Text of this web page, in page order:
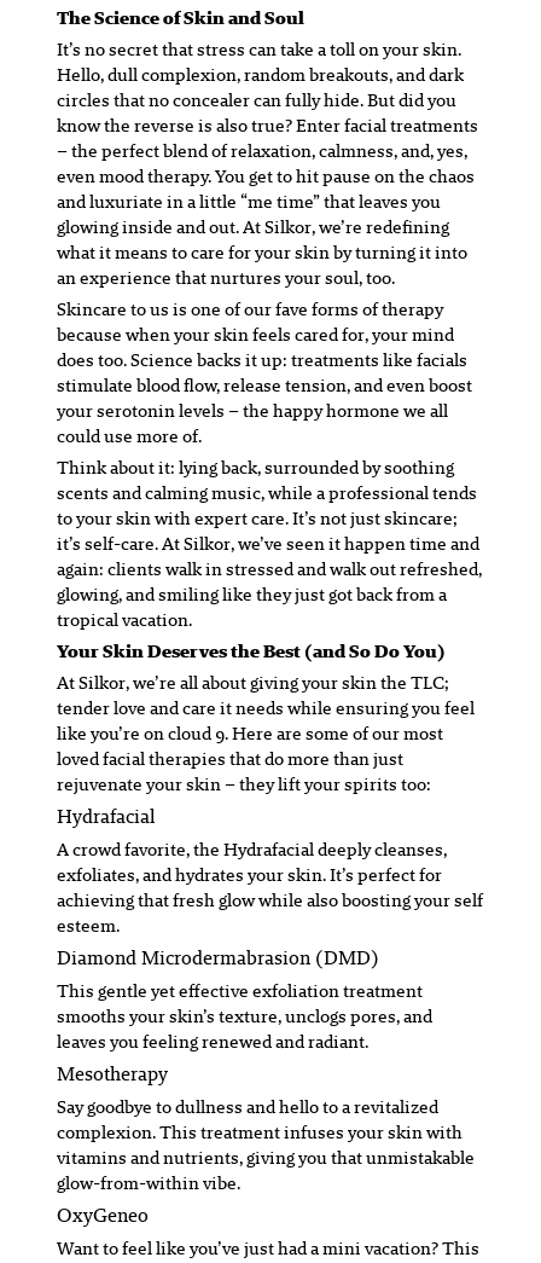
The Science of Skin and Soul
It’s no secret that stress can take a toll on your skin.
Hello, dull complexion, random breakouts, and dark
circles that no concealer can fully hide. But did you
know the reverse is also true? Enter facial treatments
– the perfect blend of relaxation, calmness, and, yes,
even mood therapy. You get to hit pause on the chaos
and luxuriate in a little “me time” that leaves you
glowing inside and out. At Silkor, we’re redefining
what it means to care for your skin by turning it into
an experience that nurtures your soul, too.
Skincare to us is one of our fave forms of therapy
because when your skin feels cared for, your mind
does too. Science backs it up: treatments like facials
stimulate blood flow, release tension, and even boost
your serotonin levels – the happy hormone we all
could use more of.
Think about it: lying back, surrounded by soothing
scents and calming music, while a professional tends
to your skin with expert care. It’s not just skincare;
it’s self-care. At Silkor, we’ve seen it happen time and
again: clients walk in stressed and walk out refreshed,
glowing, and smiling like they just got back from a
tropical vacation.
Your Skin Deserves the Best (and So Do You)
At Silkor, we’re all about giving your skin the TLC;
tender love and care it needs while ensuring you feel
like you’re on cloud 9. Here are some of our most
loved facial therapies that do more than just
rejuvenate your skin – they lift your spirits too:
Hydrafacial
A crowd favorite, the Hydrafacial deeply cleanses,
exfoliates, and hydrates your skin. It’s perfect for
achieving that fresh glow while also boosting your self
esteem.
Diamond Microdermabrasion (DMD)
This gentle yet effective exfoliation treatment
smooths your skin’s texture, unclogs pores, and
leaves you feeling renewed and radiant.
Mesotherapy
Say goodbye to dullness and hello to a revitalized
complexion. This treatment infuses your skin with
vitamins and nutrients, giving you that unmistakable
glow-from-within vibe.
OxyGeneo
Want to feel like you’ve just had a mini vacation? This